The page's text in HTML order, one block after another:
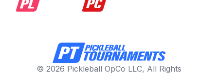
© 2026 Pickleball OpCo LLC, All Rights